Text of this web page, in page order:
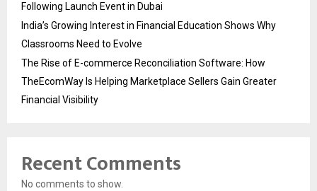
Following Launch Event in Dubai
India’s Growing Interest in Financial Education Shows Why
Classrooms Need to Evolve
The Rise of E-commerce Reconciliation Software: How
TheEcomWay Is Helping Marketplace Sellers Gain Greater
Financial Visibility
Recent Comments
No comments to show.